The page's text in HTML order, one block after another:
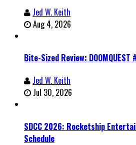
Jed W. Keith
Aug 4, 2026
Bite-Sized Review:
Jed W. Keith
Jul 30, 2026
SDCC 2026: Rocketship
Schedule